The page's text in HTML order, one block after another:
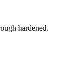
hardened.